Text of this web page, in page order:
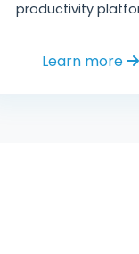
productivity
Learn more